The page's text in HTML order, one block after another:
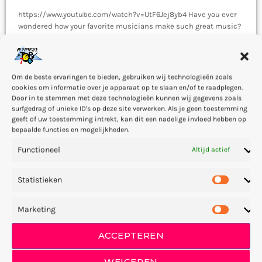
Om de beste ervaringen te bieden, gebruiken wij technologieën zoals
cookies om informatie over je apparaat op te slaan en/of te raadplegen.
Door in te stemmen met deze technologieën kunnen wij gegevens zoals
surfgedrag of unieke ID's op deze site verwerken. Als je geen toestemming
geeft of uw toestemming intrekt, kan dit een nadelige invloed hebben op
bepaalde functies en mogelijkheden.
Functioneel Altijd actief
Statistieken
Marketing
ACCEPTEREN
https://www.youtube.com/watch?v=UtF6Jej8yb4 Have you ever
wondered how your favorite musicians make such great music?
works, and how to use this to create intense emotions in YOU
while you listen to them. Understanding musical expression is
key to becoming a great guitar player and musician. When you
control emotion in music, you will gain the power to greatly
affect the listener's experience. […]
today 2 — 04
MUSIC
Rock Music Fiction